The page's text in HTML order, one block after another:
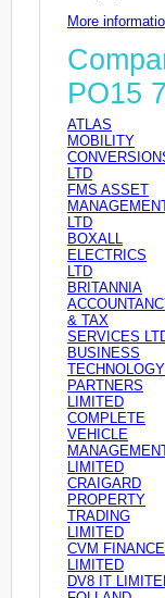
More
PO15
ATLAS
MOBILITY
LTD
FMS ASSET
LTD
BOXALL
ELECTRICS
LTD
BRITANNIA
& TAX
SERVICES
BUSINESS
TECHNOLOGY
PARTNERS
LIMITED
COMPLETE
VEHICLE
LIMITED
CRAIGARD
PROPERTY
TRADING
LIMITED
CVM FINANCE
LIMITED
DV8 IT